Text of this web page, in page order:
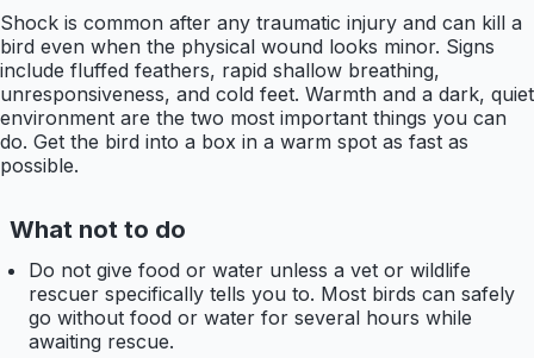
Shock is common after any traumatic injury and can kill a
bird even when the physical wound looks minor. Signs
include fluffed feathers, rapid shallow breathing,
unresponsiveness, and cold feet. Warmth and a dark, quiet
environment are the two most important things you can
do. Get the bird into a box in a warm spot as fast as
possible.
What not to do
Do not give food or water unless a vet or wildlife
rescuer specifically tells you to. Most birds can safely
go without food or water for several hours while
awaiting rescue.